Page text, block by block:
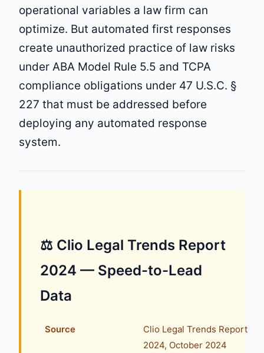
operational variables a law firm can
optimize. But automated first responses
create unauthorized practice of law risks
under ABA Model Rule 5.5 and TCPA
compliance obligations under 47 U.S.C. §
227 that must be addressed before
deploying any automated response
system.
⚖ Clio Legal Trends Report
2024 — Speed-to-Lead
Data
Source
Clio Legal Trends Report
2024, October 2024